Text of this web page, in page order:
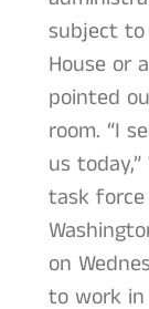
subject
House or
pointed
room. “I
us
task
on
to work in